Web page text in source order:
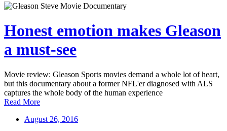
Honest emotion makes Gleason
a must-see
Movie review: Gleason Sports movies demand a whole lot of heart,
but this documentary about a former NFL'er diagnosed with ALS
captures the whole body of the human experience
Read More
August 26, 2016